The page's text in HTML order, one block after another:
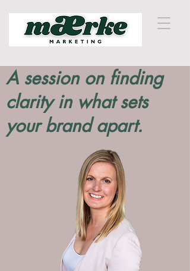
A session on finding
clarity in what sets
your brand apart.